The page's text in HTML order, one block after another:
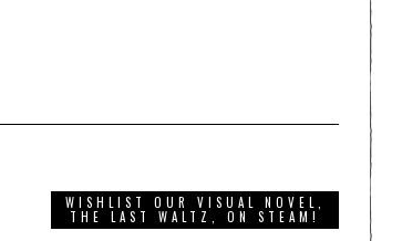
WISHLIST OUR VISUAL NOVEL,
THE LAST WALTZ, ON STEAM!